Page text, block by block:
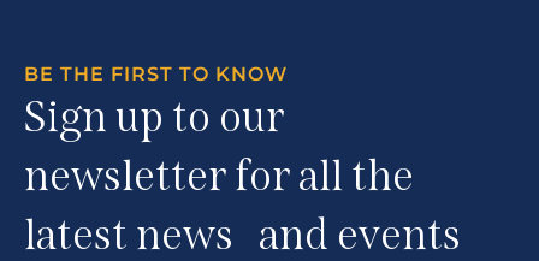
BE THE FIRST TO KNOW
Sign up to our
newsletter for all the
latest news and events